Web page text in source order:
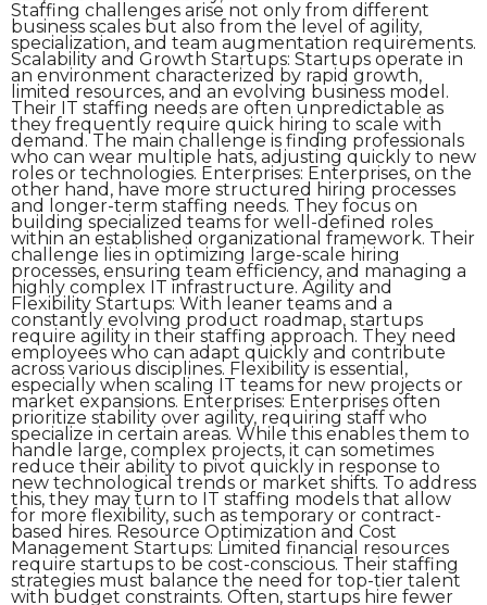
Staffing challenges arise not only from different
business scales but also from the level of agility,
specialization, and team augmentation requirements.
Scalability and Growth Startups: Startups operate in
an environment characterized by rapid growth,
limited resources, and an evolving business model.
Their IT staffing needs are often unpredictable as
they frequently require quick hiring to scale with
demand. The main challenge is finding professionals
who can wear multiple hats, adjusting quickly to new
roles or technologies. Enterprises: Enterprises, on the
other hand, have more structured hiring processes
and longer-term staffing needs. They focus on
building specialized teams for well-defined roles
within an established organizational framework. Their
challenge lies in optimizing large-scale hiring
processes, ensuring team efficiency, and managing a
highly complex IT infrastructure. Agility and
Flexibility Startups: With leaner teams and a
constantly evolving product roadmap, startups
require agility in their staffing approach. They need
employees who can adapt quickly and contribute
across various disciplines. Flexibility is essential,
especially when scaling IT teams for new projects or
market expansions. Enterprises: Enterprises often
prioritize stability over agility, requiring staff who
specialize in certain areas. While this enables them to
handle large, complex projects, it can sometimes
reduce their ability to pivot quickly in response to
new technological trends or market shifts. To address
this, they may turn to IT staffing models that allow
for more flexibility, such as temporary or contract-
based hires. Resource Optimization and Cost
Management Startups: Limited financial resources
require startups to be cost-conscious. Their staffing
strategies must balance the need for top-tier talent
with budget constraints. Often, startups hire fewer